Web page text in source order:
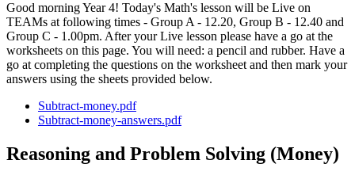
Good morning Year 4! Today's Math's lesson will be Live on
TEAMs at following times - Group A - 12.20, Group B - 12.40 and
Group C - 1.00pm. After your Live lesson please have a go at the
worksheets on this page. You will need: a pencil and rubber. Have a
go at completing the questions on the worksheet and then mark your
answers using the sheets provided below.
Subtract-money.pdf
Subtract-money-answers.pdf
Reasoning and Problem Solving (Money)